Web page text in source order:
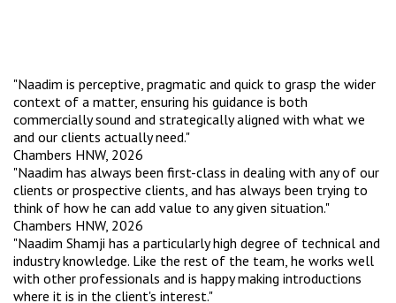
"Naadim is perceptive, pragmatic and quick to grasp the wider
context of a matter, ensuring his guidance is both
commercially sound and strategically aligned with what we
and our clients actually need."
Chambers HNW, 2026
"Naadim has always been first-class in dealing with any of our
clients or prospective clients, and has always been trying to
think of how he can add value to any given situation."
Chambers HNW, 2026
"Naadim Shamji has a particularly high degree of technical and
industry knowledge. Like the rest of the team, he works well
with other professionals and is happy making introductions
where it is in the client's interest."